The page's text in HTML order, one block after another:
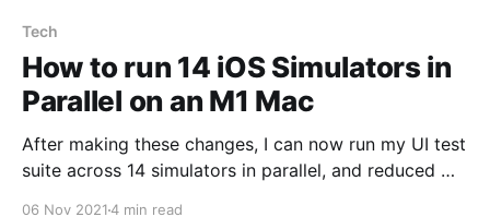
Tech
How to run 14 iOS Simulators in
Parallel on an M1 Mac
After making these changes, I can now run my UI test
suite across 14 simulators in parallel, and reduced my
06 Nov 20214 min read